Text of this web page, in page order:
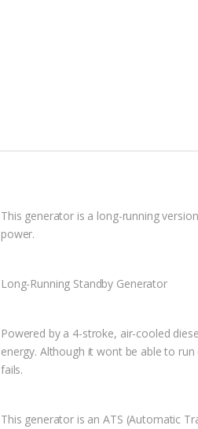
This generator is a long-running
power.
Long-Running Standby Generator
Powered by a 4-stroke, air-cooled
energy. Although it wont be able to
fails.
This generator is an ATS (Automatic